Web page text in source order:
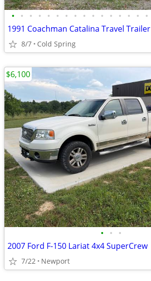
• • • • • • • • • • • • • • • •
1991 Coachman Catalina Travel Trailer
8/7 Cold Spring
• • •
2007 Ford F-150 Lariat 4x4 SuperCrew
7/22 Newport
$6,100